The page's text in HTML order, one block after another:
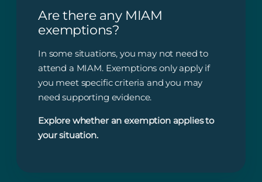
Are there any MIAM
exemptions?
In some situations, you may not need to
attend a MIAM. Exemptions only apply if
you meet specific criteria and you may
need supporting evidence.
Explore whether an exemption applies to
your situation.